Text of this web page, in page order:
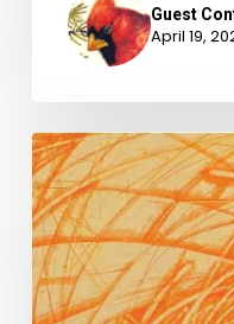
Guest
April 19,
National
Poetry
Month
2024
with